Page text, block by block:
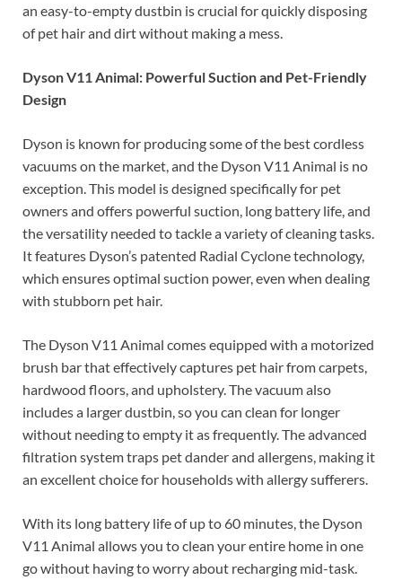
an easy-to-empty dustbin is crucial for quickly disposing
of pet hair and dirt without making a mess.
Dyson V11 Animal: Powerful Suction and Pet-Friendly
Design
Dyson is known for producing some of the best cordless
vacuums on the market, and the Dyson V11 Animal is no
exception. This model is designed specifically for pet
owners and offers powerful suction, long battery life, and
the versatility needed to tackle a variety of cleaning tasks.
It features Dyson’s patented Radial Cyclone technology,
which ensures optimal suction power, even when dealing
with stubborn pet hair.
The Dyson V11 Animal comes equipped with a motorized
brush bar that effectively captures pet hair from carpets,
hardwood floors, and upholstery. The vacuum also
includes a larger dustbin, so you can clean for longer
without needing to empty it as frequently. The advanced
filtration system traps pet dander and allergens, making it
an excellent choice for households with allergy sufferers.
With its long battery life of up to 60 minutes, the Dyson
V11 Animal allows you to clean your entire home in one
go without having to worry about recharging mid-task.